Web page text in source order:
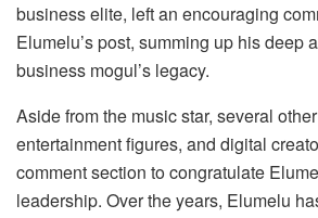
business elite, left an encouraging
Elumelu’s post, summing up his deep
business mogul’s legacy.
Aside from the music star, several
entertainment figures, and digital
comment section to congratulate
leadership. Over the years, Elumelu